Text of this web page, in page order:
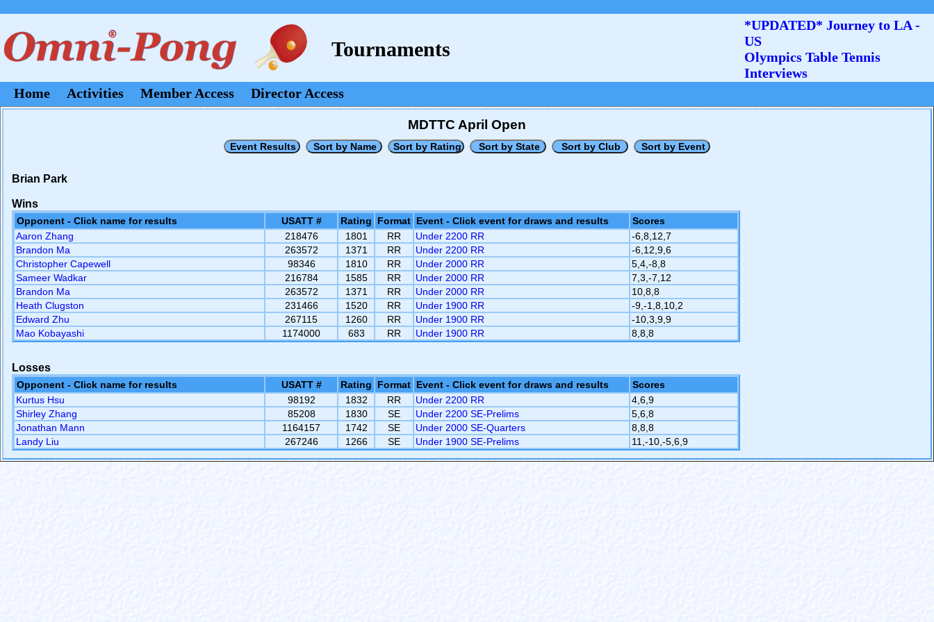
Tournaments
*UPDATED* Journey to LA -
US
Olympics Table Tennis
Interviews
Home
Activities Member Access Director Access
MDTTC April Open
Brian Park
Wins
Opponent - Click name for results USATT # Rating Format Event - Click event for draws and results
Scores
Aaron Zhang
218476 1801 RR Under 2200 RR
-6,8,12,7
Brandon Ma
263572 1371 RR Under 2200 RR
-6,12,9,6
Christopher Capewell
98346 1810 RR Under 2000 RR
5,4,-8,8
Sameer Wadkar
216784 1585 RR Under 2000 RR
7,3,-7,12
Brandon Ma
263572 1371 RR Under 2000 RR
10,8,8
Heath Clugston
231466 1520 RR Under 1900 RR
-9,-1,8,10,2
Edward Zhu
267115 1260 RR Under 1900 RR
-10,3,9,9
Mao Kobayashi
1174000 683 RR Under 1900 RR 8,8,8
Losses
Opponent - Click name for results USATT # Rating Format Event - Click event for draws and results
Scores
Kurtus Hsu
98192 1832 RR Under 2200 RR
4,6,9
Shirley Zhang
85208 1830 SE Under 2200 SE-Prelims
5,6,8
Jonathan Mann
1164157 1742 SE Under 2000 SE-Quarters
8,8,8
Landy Liu
267246 1266 SE Under 1900 SE-Prelims 11,-10,-5,6,9